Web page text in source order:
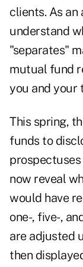
clients. As an
understand
"separates"
mutual fund
you and your
This spring,
funds to
now reveal
would have
one-, five-,
are adjusted
then